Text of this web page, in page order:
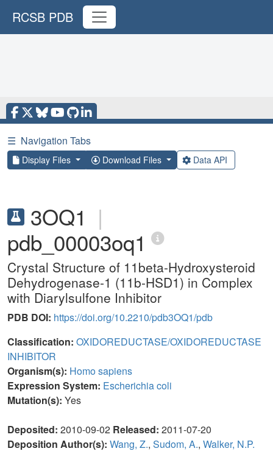
RCSB PDB
☰ Navigation Tabs
Display Files Download Files Data API
3OQ1 |
pdb_00003oq1
Crystal Structure of 11beta-Hydroxysteroid
Dehydrogenase-1 (11b-HSD1) in Complex
with Diarylsulfone Inhibitor
PDB DOI: https://doi.org/10.2210/pdb3OQ1/pdb
Classification: OXIDOREDUCTASE/OXIDOREDUCTASE
INHIBITOR
Organism(s): Homo sapiens
Expression System: Escherichia coli
Mutation(s): Yes
Deposited: 2010-09-02 Released: 2011-07-20
Deposition Author(s): Wang, Z., Sudom, A., Walker, N.P.